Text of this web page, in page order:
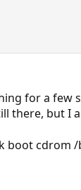
for a few
there, but I
boot cdrom